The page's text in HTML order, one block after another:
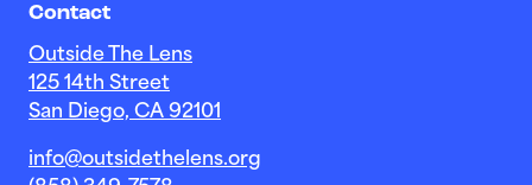
Contact
Outside The Lens
125 14th Street
San Diego, CA 92101
info@outsidethelens.org